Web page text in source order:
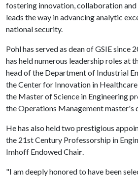
fostering innovation, collaboration and
leads the way in advancing analytic
national security.
Pohl has served as dean of GSIE since
has held numerous leadership roles at
head of the Department of Industrial
the Center for Innovation in
the Master of Science in Engineering
the Operations Management master's
He has also held two prestigious
the 21st Century Professorship in
Imhoff Endowed Chair.
"I am deeply honored to have been